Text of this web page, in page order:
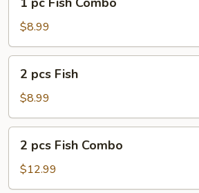
Fish
Combo
$8.99
pcs
Fish
2 pcs Fish
$8.99
pcs
Fish
Combo
2 pcs Fish Combo
$12.99